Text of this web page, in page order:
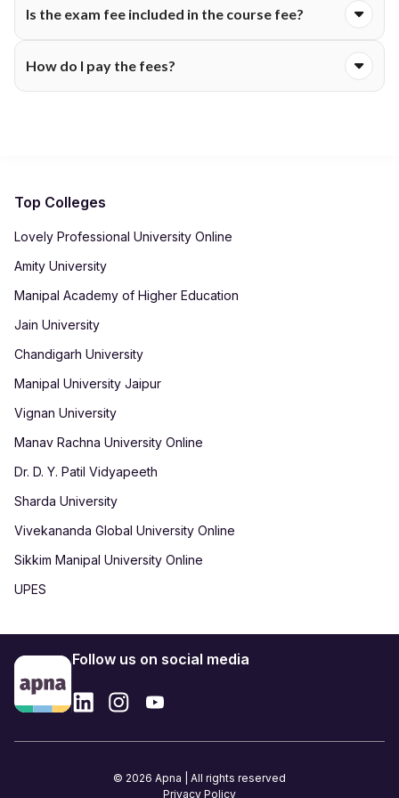
support. Eligibility criteria, documentation and application
Is the exam fee included in the course fee?
them separately each semester. The fee table will show
How do I pay the fees?
Top Colleges
Lovely Professional University Online
Amity University
Manipal Academy of Higher Education
Jain University
Chandigarh University
Manipal University Jaipur
Vignan University
Manav Rachna University Online
Dr. D. Y. Patil Vidyapeeth
Sharda University
Vivekananda Global University Online
Sikkim Manipal University Online
UPES
Follow us on social media
© 2026 Apna | All rights reserved
Privacy Policy